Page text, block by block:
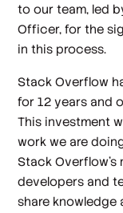
to our team, led
Officer, for the
in this process.
Stack Overflow
for 12 years and
This investment
work we are
Stack
developers and
share